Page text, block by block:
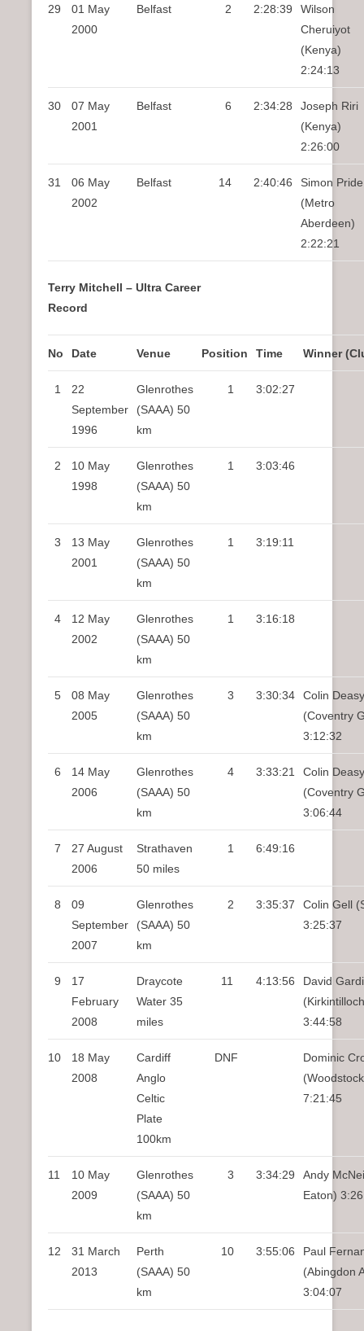
29
01 May
2000
Belfast 2 2:28:39
Wilson
Cheruiyot
(Kenya)
2:24:13
30
07 May
2001
Belfast 6 2:34:28
Joseph Riri
(Kenya)
2:26:00
31
06 May
2002
Belfast 14 2:40:46
Simon Pride
(Metro
Aberdeen)
2:22:21
Terry Mitchell – Ultra Career
Record
No Date Venue Position Time Winner
1
22
September
1996
Glenrothes
(SAAA) 50
km
1 3:02:27
2
10 May
1998
Glenrothes
(SAAA) 50
km
1 3:03:46
3
13 May
2001
Glenrothes
(SAAA) 50
km
1 3:19:11
4
12 May
2002
Glenrothes
(SAAA) 50
km
1 3:16:18
5
08 May
2005
Glenrothes
(SAAA) 50
km
3 3:30:34
Colin Deasy
(Coventry
3:12:32
6
14 May
2006
Glenrothes
(SAAA) 50
km
4 3:33:21
Colin Deasy
(Coventry
3:06:44
7
27 August
2006
Strathaven
50 miles
1 6:49:16
8
09
September
2007
Glenrothes
(SAAA) 50
km
2 3:35:37
Colin Gell
3:25:37
9
17
February
2008
Draycote
Water 35
miles
11 4:13:56
David
3:44:58
10
18 May
2008
Cardiff
Anglo
Celtic
Plate
100km
DNF
Dominic
7:21:45
11
10 May
2009
Glenrothes
(SAAA) 50
km
3 3:34:29
Andy
Eaton)
12
31 March
2013
Perth
(SAAA) 50
km
10 3:55:06
Paul
(Abingdon
3:04:07